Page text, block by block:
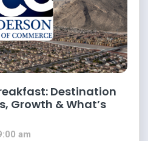
Destination
Growth & What’s
am